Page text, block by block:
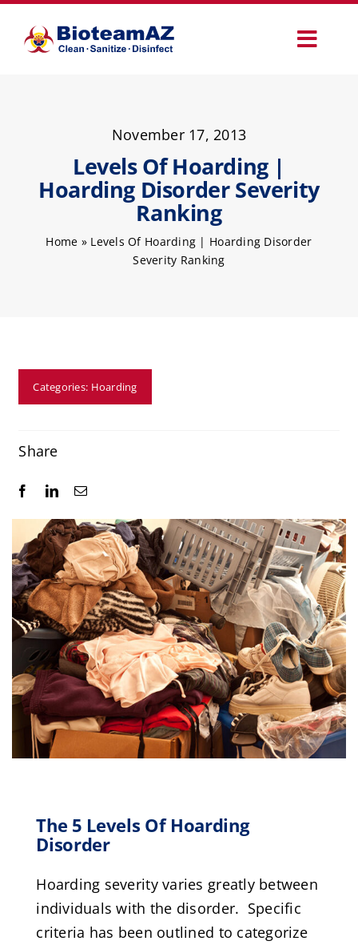
content
Specialty Services
November 17, 2013
Levels Of Hoarding |
Hoarding Disorder Severity
Ranking
Home » Levels Of Hoarding | Hoarding Disorder
Severity Ranking
Categories: Hoarding
Share
The 5 Levels Of Hoarding
Disorder
Hoarding severity varies greatly between
individuals with the disorder. Specific
criteria has been outlined to categorize